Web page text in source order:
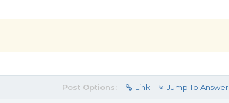
Post Options: Link Jump To Answer